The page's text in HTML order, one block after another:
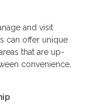
and visit
can offer unique
that are up-
convenience,